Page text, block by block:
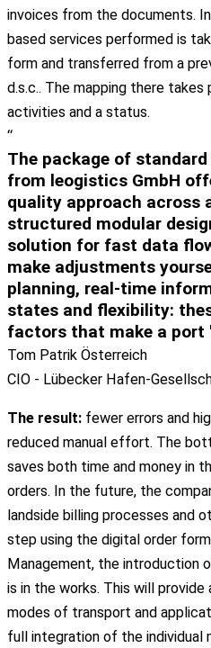
invoices from the documents.
based services performed is
form and transferred from a
d.s.c.. The mapping there takes
activities and a status.
“
The package of
from leogistics GmbH
quality approach across
structured modular
solution for fast data
make adjustments
planning, real-time
states and flexibility:
factors that make a port
Tom Patrik Österreich
CIO - Lübecker Hafen-
The result: fewer errors and
reduced manual effort. The
saves both time and money in
orders. In the future, the
landside billing processes and
step using the digital order form
Management, the introduction
is in the works. This will provide
modes of transport and
full integration of the individual